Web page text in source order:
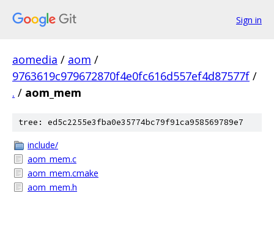
Sign in
aomedia / aom /
9763619c979672870f4e0fc616d557ef4d87577f /
. / aom_mem
tree: ed5c2255e3fba0e35774bc79f91ca958569789e7
include/
aom_mem.c
aom_mem.cmake
aom_mem.h